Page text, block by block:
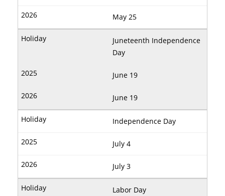
May 25
Juneteenth Independence
Day
June 19
June 19
Independence Day
July 4
July 3
Labor Day